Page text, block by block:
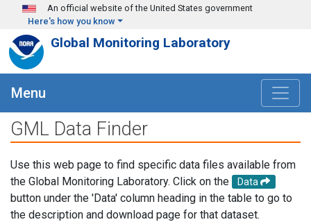
Skip to main content
An official website of the United States government
Here's how you know
Global Monitoring Laboratory
Menu
GML Data Finder
Use this web page to find specific data files available from
the Global Monitoring Laboratory. Click on the
Data
button under the 'Data' column heading in the table to go to
the description and download page for that dataset.